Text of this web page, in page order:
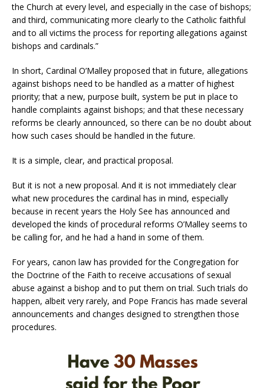
the Church at every level, and especially in the case of bishops;
and third, communicating more clearly to the Catholic faithful
and to all victims the process for reporting allegations against
bishops and cardinals.”
In short, Cardinal O’Malley proposed that in future, allegations
against bishops need to be handled as a matter of highest
priority; that a new, purpose built, system be put in place to
handle complaints against bishops; and that these necessary
reforms be clearly announced, so there can be no doubt about
how such cases should be handled in the future.
It is a simple, clear, and practical proposal.
But it is not a new proposal. And it is not immediately clear
what new procedures the cardinal has in mind, especially
because in recent years the Holy See has announced and
developed the kinds of procedural reforms O’Malley seems to
be calling for, and he had a hand in some of them.
For years, canon law has provided for the Congregation for
the Doctrine of the Faith to receive accusations of sexual
abuse against a bishop and to put them on trial. Such trials do
happen, albeit very rarely, and Pope Francis has made several
announcements and changes designed to strengthen those
procedures.